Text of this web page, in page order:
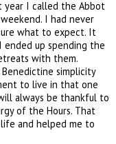
year I called the Abbot
I had never
what to expect. It
up spending the
with them.
simplicity
to live in that one
always be thankful to
of the Hours. That
and helped me to